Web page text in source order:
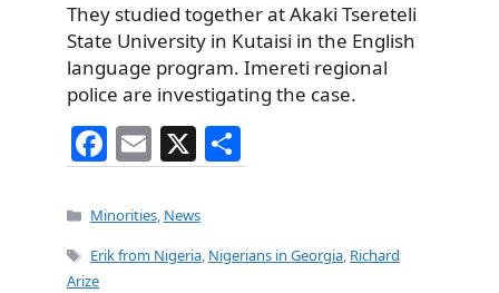
They studied together at Akaki Tsereteli
State University in Kutaisi in the English
language program. Imereti regional
police are investigating the case.
F
a
c
e
E
m
ai
l
X
h
e
Categories
Minorities, News
Tags
Erik from Nigeria, Nigerians in Georgia, Richard
Arize